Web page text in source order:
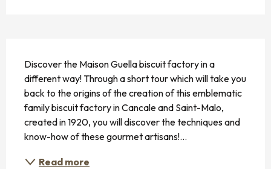
Discover the Maison Guella biscuit factory in a
different way! Through a short tour which will take you
back to the origins of the creation of this emblematic
family biscuit factory in Cancale and Saint-Malo,
created in 1920, you will discover the techniques and
know-how of these gourmet artisans!...
Read more